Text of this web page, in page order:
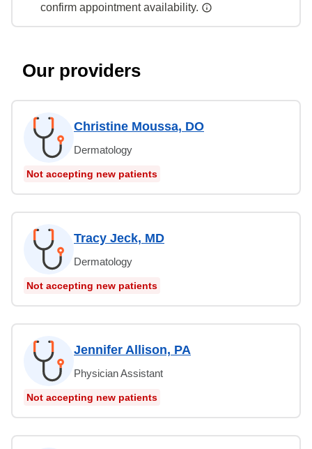
confirm appointment availability.
Our providers
Christine Moussa, DO
Dermatology
Not accepting new patients
Tracy Jeck, MD
Dermatology
Not accepting new patients
Jennifer Allison, PA
Physician Assistant
Not accepting new patients